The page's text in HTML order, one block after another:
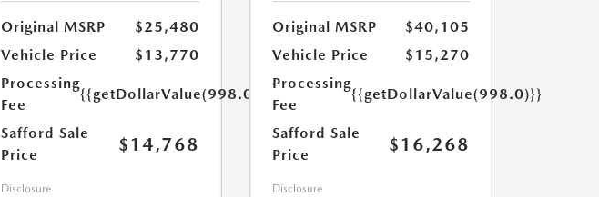
Original MSRP
$25,480
Vehicle Price
$13,770
Processing
Fee
{{getDollarValue(998.0)}}
Safford Sale
Price
$14,768
Disclosure
Original MSRP
$40,105
Vehicle Price
$15,270
Processing
Fee
{{getDollarValue(998.0)}}
Safford Sale
Price
$16,268
Disclosure